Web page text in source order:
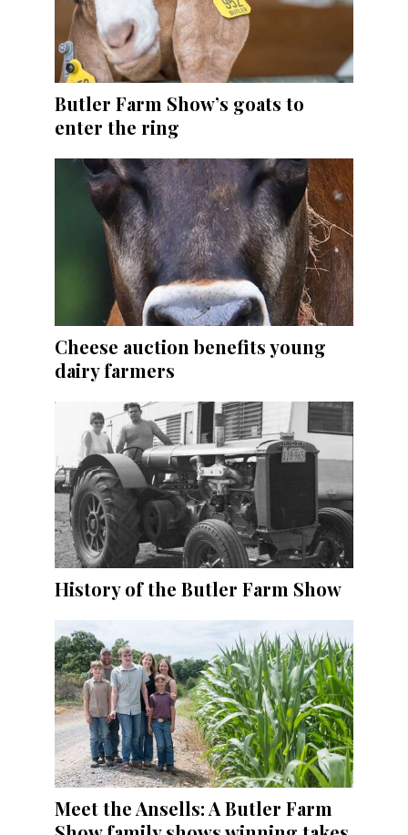
Butler Farm Show’s goats to
enter the ring
Cheese auction benefits young
dairy farmers
History of the Butler Farm Show
Meet the Ansells: A Butler Farm